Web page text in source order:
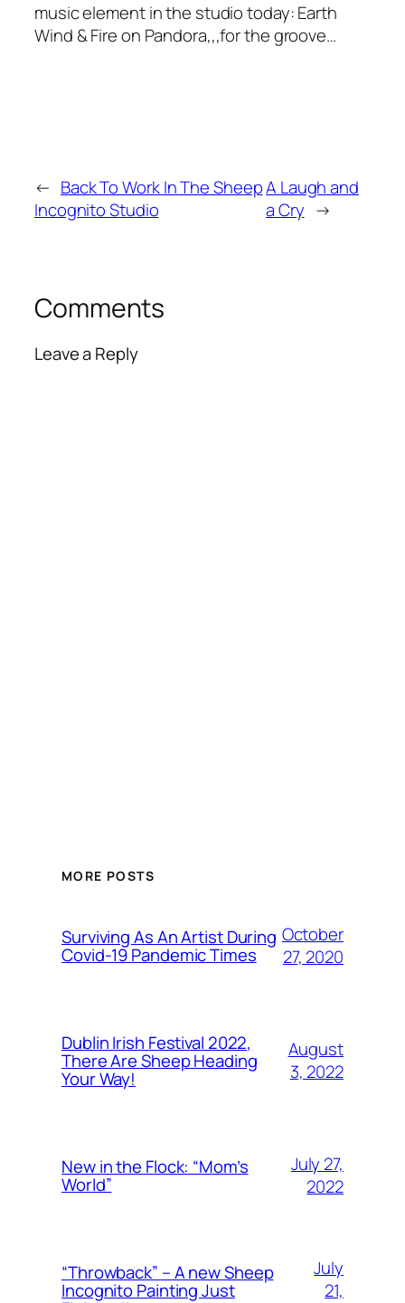
music element in the studio today: Earth
Wind & Fire on Pandora,,,for the groove…
← Back To Work In The Sheep
Incognito Studio
A Laugh and
a Cry →
Comments
Leave a Reply
MORE POSTS
Surviving As An Artist During
Covid-19 Pandemic Times
October
27, 2020
Dublin Irish Festival 2022,
There Are Sheep Heading
Your Way!
August
3, 2022
New in the Flock: “Mom’s
World”
July 27,
2022
“Throwback” – A new Sheep
Incognito Painting Just
July
21,